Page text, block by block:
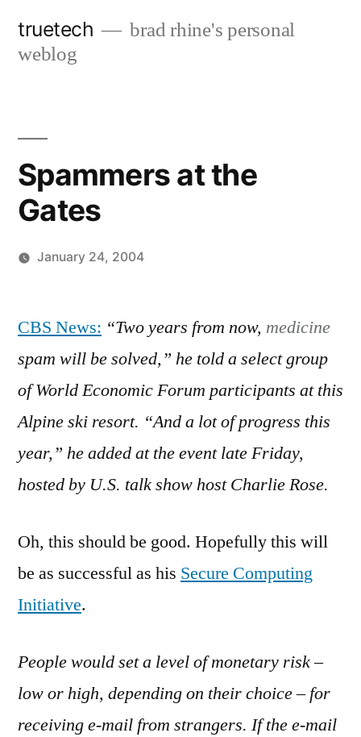
truetech
brad rhine's personal
weblog
Spammers at the
Gates
January 24, 2004
comment
on
Spammers
the
Gates
CBS News: “Two years from now, medicine
spam will be solved,” he told a select group
of World Economic Forum participants at this
Alpine ski resort. “And a lot of progress this
year,” he added at the event late Friday,
hosted by U.S. talk show host Charlie Rose.
Oh, this should be good. Hopefully this will
be as successful as his Secure Computing
Initiative.
People would set a level of monetary risk –
low or high, depending on their choice – for
receiving e-mail from strangers. If the e-mail